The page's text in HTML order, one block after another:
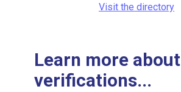
Visit the directory
Learn more about
verifications...